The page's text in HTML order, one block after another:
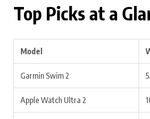
Top Picks at a
Model
Garmin Swim 2
Apple Watch Ultra 2